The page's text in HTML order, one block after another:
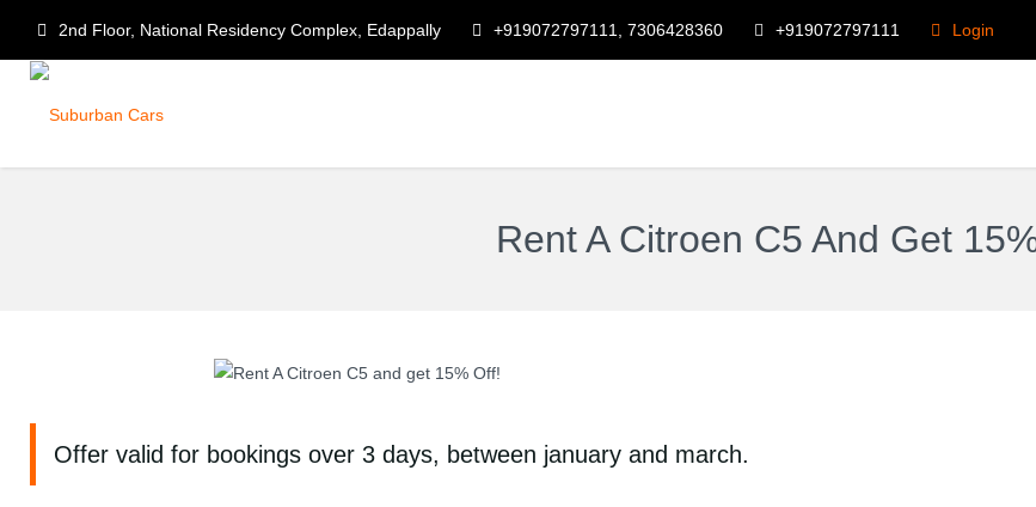
2nd Floor, National Residency Complex, Edappally +919072797111, 7306428360 +919072797111 Login
Rent A Citroen C5 And Get
Offer valid for bookings over 3 days, between january and march.